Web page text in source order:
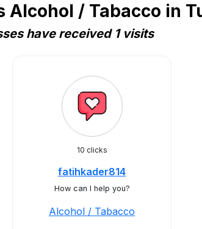
Alcohol / Tabacco in
have received 1 visits
10 clicks
fatihkader814
How can I help you?
Alcohol / Tabacco